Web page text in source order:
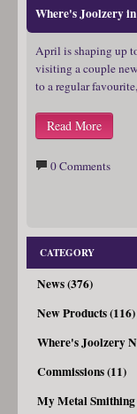
Where's Joolzery
April is shaping up
visiting a couple
to a regular
Read More
0 Comments
CATEGORY
News (376)
New Products (116)
Where's Joolzery
Commissions (11)
My Metal